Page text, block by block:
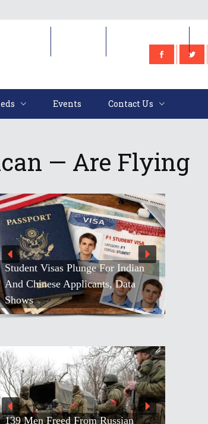
Events Contact Us
— Are Flying
Student Visas Plunge For Indian
And Chinese Applicants, Data
Shows
139 Men Freed From Russian